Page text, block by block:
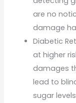
are no
damage
Diabetic
at higher
damages
lead to
sugar